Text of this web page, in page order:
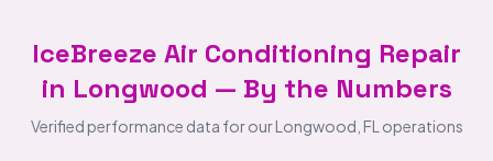
IceBreeze Air Conditioning Repair
in Longwood — By the Numbers
Verified performance data for our Longwood, FL operations